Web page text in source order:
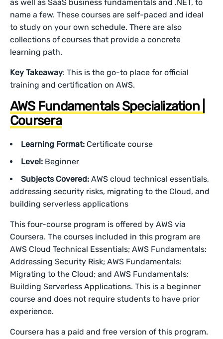
as well as SaaS business fundamentals and .NET, to
name a few. These courses are self-paced and ideal
to study on your own schedule. There are also
collections of courses that provide a concrete
learning path.
Key Takeaway: This is the go-to place for official
training and certification on AWS.
AWS Fundamentals Specialization |
Coursera
Learning Format: Certificate course
Level: Beginner
Subjects Covered: AWS cloud technical essentials,
addressing security risks, migrating to the Cloud, and
building serverless applications
This four-course program is offered by AWS via
Coursera. The courses included in this program are
AWS Cloud Technical Essentials; AWS Fundamentals:
Addressing Security Risk; AWS Fundamentals:
Migrating to the Cloud; and AWS Fundamentals:
Building Serverless Applications. This is a beginner
course and does not require students to have prior
experience.
Coursera has a paid and free version of this program.